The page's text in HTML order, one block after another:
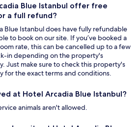
Blue Istanbul offer free
a full refund?
Blue Istanbul does have fully refundable
to book on our site. If you’ve booked a
rate, this can be cancelled up to a few
in depending on the property's
Just make sure to check this property's
for the exact terms and conditions.
at Hotel Arcadia Blue Istanbul?
animals aren't allowed.